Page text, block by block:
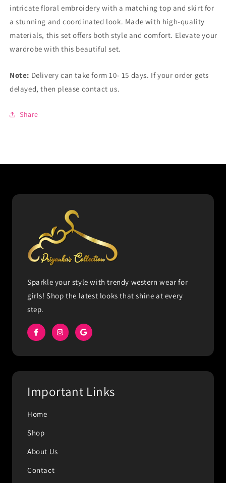
intricate floral embroidery with a matching top and skirt for
a stunning and coordinated look. Made with high-quality
materials, this set offers both style and comfort. Elevate your
wardrobe with this beautiful set.
Note: Delivery can take form 10- 15 days. If your order gets
delayed, then please contact us.
Share
Sparkle your style with trendy western wear for
girls! Shop the latest looks that shine at every
step.
Important Links
Home
Shop
About Us
Contact